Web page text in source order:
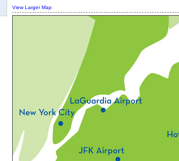
View Larger Map